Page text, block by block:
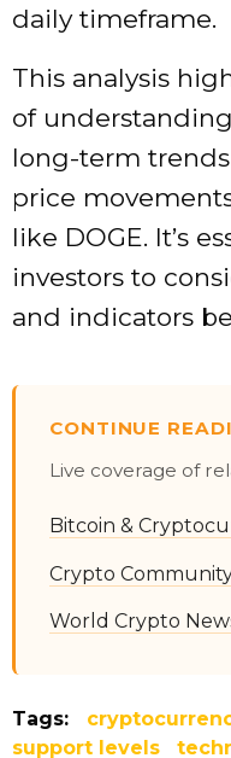
daily timeframe.
This analysis
of
long-term
price
like DOGE. It’s
investors to
and indicators
CONTINUE
Live coverage of
Bitcoin &
Crypto
World Crypto
Tags:
support levels